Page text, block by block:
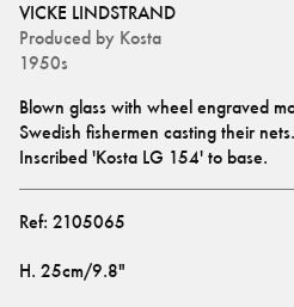
VICKE LINDSTRAND
Produced by Kosta
1950s
Blown glass with wheel engraved
Swedish fishermen casting their nets.
Inscribed 'Kosta LG 154' to base.
Ref: 2105065
H. 25cm/9.8"